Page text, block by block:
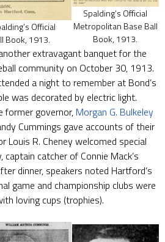
Official
Book, 1913.
Spalding’s Official
Metropolitan Base Ball
Book, 1913.
extravagant banquet for the
community on October 30, 1913.
a night to remember at Bond’s
was decorated by electric light.
former governor, Morgan G. Bulkeley
Cummings gave accounts of their
Louis R. Cheney welcomed special
captain catcher of Connie Mack’s
dinner, speakers noted Hartford’s
game and championship clubs were
loving cups (trophies).